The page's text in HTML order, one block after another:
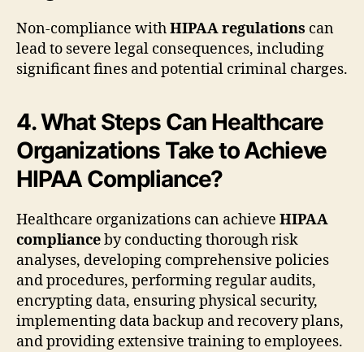
Non-compliance withHIPAA regulations can
lead to severe legal consequences, including
significant fines and potential criminal charges.
4. What Steps Can Healthcare
Organizations Take to Achieve
HIPAA Compliance?
Healthcare organizations can achieve HIPAA
complianceby conducting thorough risk
analyses, developing comprehensive policies
and procedures, performing regular audits,
encrypting data, ensuring physical security,
implementing data backup and recovery plans,
and providing extensive training to employees.